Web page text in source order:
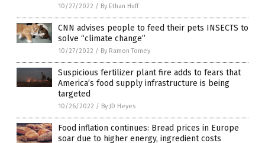
10/27/2022 / By Ethan Huff
CNN advises people to feed their pets INSECTS to
solve “climate change”
10/27/2022 / By Ramon Tomey
Suspicious fertilizer plant fire adds to fears that
America’s food supply infrastructure is being
targeted
10/26/2022 / By JD Heyes
Food inflation continues: Bread prices in Europe
soar due to higher energy, ingredient costs